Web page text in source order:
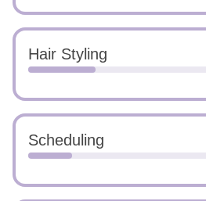
Hair Styling
Scheduling